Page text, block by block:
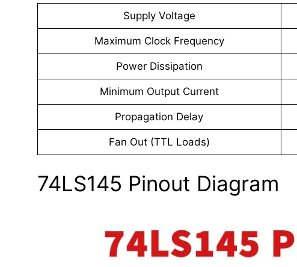
Supply Voltage
Maximum Clock Frequency
Power Dissipation
Minimum Output Current
Propagation Delay
Fan Out (TTL Loads)
74LS145 Pinout Diagram